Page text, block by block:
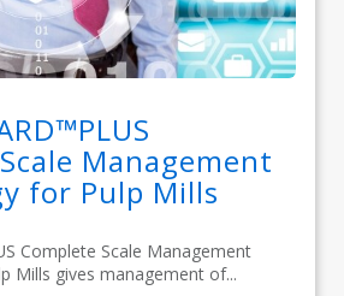
Management
for Pulp Mills
Complete Scale Management
Mills gives management of...